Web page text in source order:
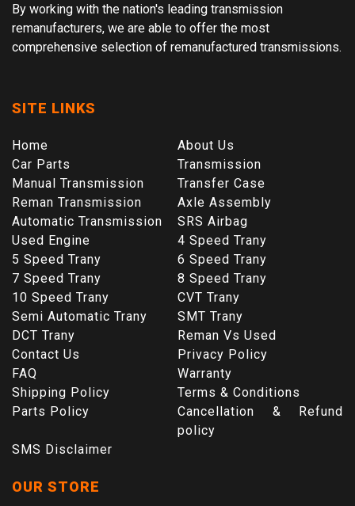
By working with the nation's leading transmission
remanufacturers, we are able to offer the most
comprehensive selection of remanufactured transmissions.
SITE LINKS
Home
About Us
Car Parts
Transmission
Manual Transmission
Transfer Case
Reman Transmission
Axle Assembly
Automatic Transmission
SRS Airbag
Used Engine
4 Speed Trany
5 Speed Trany
6 Speed Trany
7 Speed Trany
8 Speed Trany
10 Speed Trany
CVT Trany
Semi Automatic Trany
SMT Trany
DCT Trany
Reman Vs Used
Contact Us
Privacy Policy
FAQ
Warranty
Shipping Policy
Terms & Conditions
Parts Policy
Cancellation & Refund
policy
SMS Disclaimer
OUR STORE